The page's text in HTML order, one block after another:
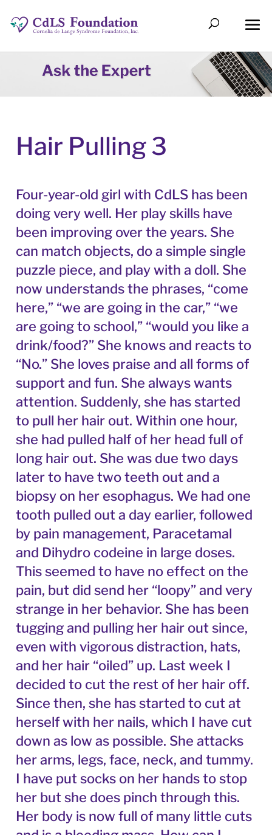
Hair Pulling 3
Four-year-old girl with CdLS has been
doing very well. Her play skills have
been improving over the years. She
can match objects, do a simple single
puzzle piece, and play with a doll. She
now understands the phrases, “come
here,” “we are going in the car,” “we
are going to school,” “would you like a
drink/food?” She knows and reacts to
“No.” She loves praise and all forms of
support and fun. She always wants
attention. Suddenly, she has started
to pull her hair out. Within one hour,
she had pulled half of her head full of
long hair out. She was due two days
later to have two teeth out and a
biopsy on her esophagus. We had one
tooth pulled out a day earlier, followed
by pain management, Paracetamal
and Dihydro codeine in large doses.
This seemed to have no effect on the
pain, but did send her “loopy” and very
strange in her behavior. She has been
tugging and pulling her hair out since,
even with vigorous distraction, hats,
and her hair “oiled” up. Last week I
decided to cut the rest of her hair off.
Since then, she has started to cut at
herself with her nails, which I have cut
down as low as possible. She attacks
her arms, legs, face, neck, and tummy.
I have put socks on her hands to stop
her but she does pinch through this.
Her body is now full of many little cuts